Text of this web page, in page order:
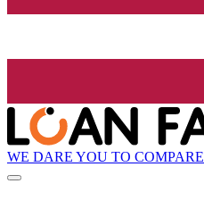
WE DARE YOU TO COMPARE